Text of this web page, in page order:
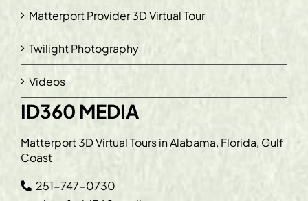
Matterport Provider 3D Virtual Tour
Twilight Photography
Videos
ID360 MEDIA
Matterport 3D Virtual Tours in Alabama, Florida, Gulf
Coast
251-747-0730